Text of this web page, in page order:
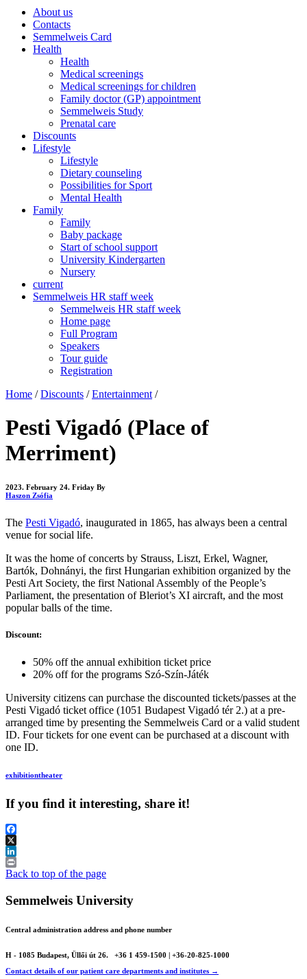
About us
Contacts
Semmelweis Card
Health
Health
Medical screenings
Medical screenings for children
Family doctor (GP) appointment
Semmelweis Study
Prenatal care
Discounts
Lifestyle
Lifestyle
Dietary counseling
Possibilities for Sport
Mental Health
Family
Family
Baby package
Start of school support
University Kindergarten
Nursery
current
Semmelweis HR staff week
Semmelweis HR staff week
Home page
Full Program
Speakers
Tour guide
Registration
Home / Discounts / Entertainment /
Pesti Vigadó (Place of
Merriment)
2023. February 24. Friday By
Haszon Zsófia
The Pesti Vigadó, inaugurated in 1865, has always been a central
venue for social life.
It was the home of concerts by Strauss, Liszt, Erkel, Wagner,
Bartók, Dohnányi, the first Hungarian exhibition organized by the
Pesti Art Society, the first National Assembly of the People’s
Parliament, the presentation of Bleriot’s XI aircraft, and the most
popular balls of the time.
Discount:
50% off the annual exhibition ticket price
20% off for the programs Szó-Szín-Játék
University citizens can purchase the discounted tickets/passes at the
Pesti Vigadó ticket office (1051 Budapest Vigadó tér 2.) at a pre-
arranged time by presenting the Semmelweis Card or a valid student
ID. Four tickets for one event can be purchased at a discount with
one ID.
exhibitiontheater
If you find it interesting, share it!
Facebook
X
LinkedIn
Print
Back to top of the page
Semmelweis University
Central administration address and phone number
H - 1085 Budapest, Üllői út 26.
+36 1 459-1500 | +36-20-825-1000
Contact details of our patient care departments and institutes →